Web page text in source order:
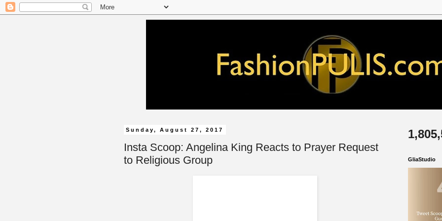
Sunday, August 27, 2017
Insta Scoop: Angelina King Reacts to Prayer Request
to Religious Group
GliaStudio